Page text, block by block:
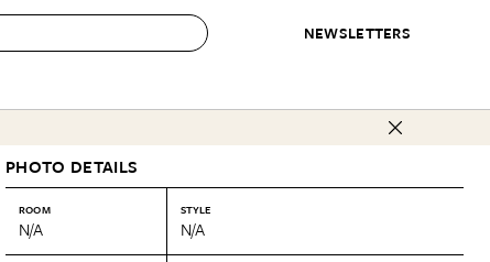
NEWSLETTERS
CONTESTS & AWARDS
Best in Home Awards
Organization Awards
Best List
Personal Shopper
PHOTO DETAILS
ROOM
N/A
STYLE
N/A